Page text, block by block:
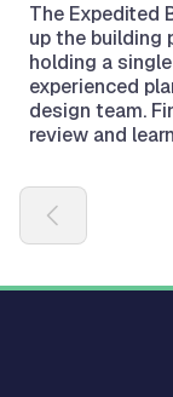
The Expedited
up the building
holding a
experienced
design team.
review and
Pagination